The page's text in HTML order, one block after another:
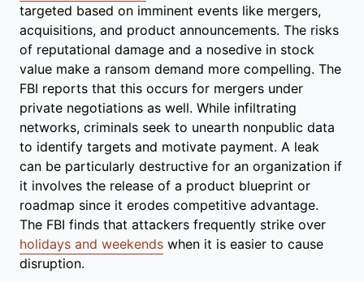
targeted based on imminent events like mergers,
acquisitions, and product announcements. The risks
of reputational damage and a nosedive in stock
value make a ransom demand more compelling. The
FBI reports that this occurs for mergers under
private negotiations as well. While infiltrating
networks, criminals seek to unearth nonpublic data
to identify targets and motivate payment. A leak
can be particularly destructive for an organization if
it involves the release of a product blueprint or
roadmap since it erodes competitive advantage.
The FBI finds that attackers frequently strike over
holidays and weekends when it is easier to cause
disruption.